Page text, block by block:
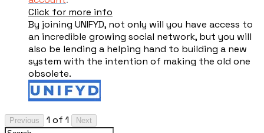
Click for more info
By joining UNIFYD, not only will you have access to
an incredible growing social network, but you will
also be lending a helping hand to building a new
system with the intention of making the old one
obsolete.
Previous 1 of 1 Next